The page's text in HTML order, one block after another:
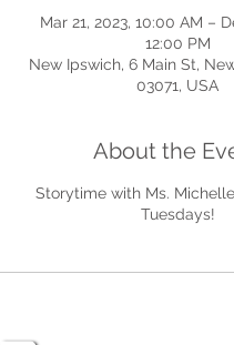
Mar 21, 2023, 10:00 AM –
12:00 PM
New Ipswich, 6 Main St,
03071, USA
About the
Storytime with Ms.
Tuesdays!